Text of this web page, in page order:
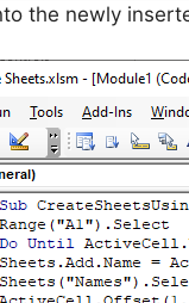
the newly